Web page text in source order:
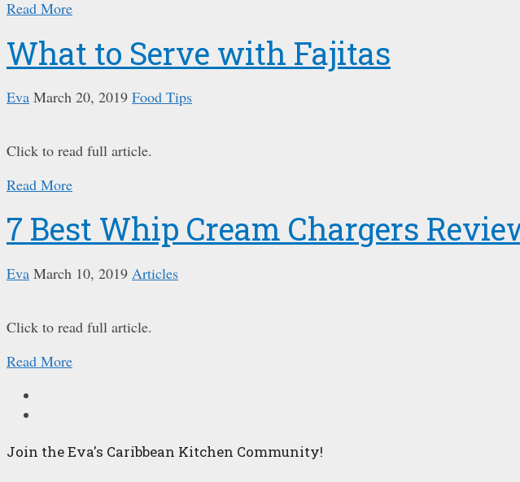
Read More
What to Serve with Fajitas
Eva March 20, 2019 Food Tips
Click to read full article.
Read More
7 Best Whip Cream Chargers
Eva March 10, 2019 Articles
Click to read full article.
Read More
Join the Eva's Caribbean Kitchen Community!